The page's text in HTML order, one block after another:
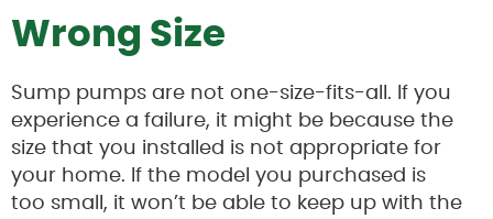
Wrong Size
Sump pumps are not one-size-fits-all. If you
experience a failure, it might be because the
size that you installed is not appropriate for
your home. If the model you purchased is
too small, it won’t be able to keep up with the